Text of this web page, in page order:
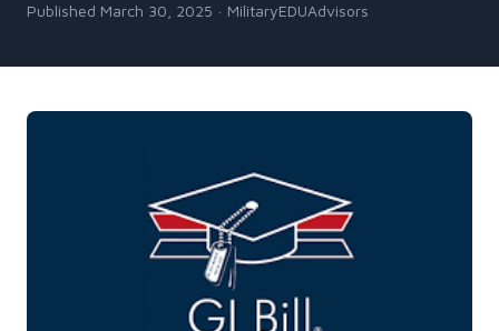
Published March 30, 2025 · MilitaryEDUAdvisors